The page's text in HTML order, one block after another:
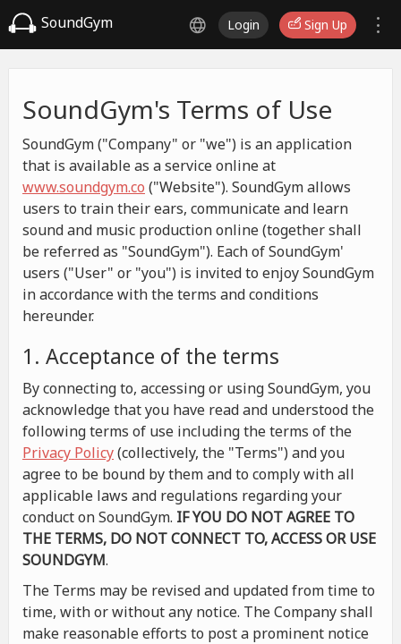
SoundGym Login Sign Up
SoundGym's Terms of Use
SoundGym ("Company" or "we") is an application
that is available as a service online at
www.soundgym.co ("Website"). SoundGym allows
users to train their ears, communicate and learn
sound and music production online (together shall
be referred as "SoundGym"). Each of SoundGym'
users ("User" or "you") is invited to enjoy SoundGym
in accordance with the terms and conditions
hereunder.
1. Acceptance of the terms
By connecting to, accessing or using SoundGym, you
acknowledge that you have read and understood the
following terms of use including the terms of the
Privacy Policy(collectively, the "Terms") and you
agree to be bound by them and to comply with all
applicable laws and regulations regarding your
conduct on SoundGym. IF YOU DO NOT AGREE TO
THE TERMS, DO NOT CONNECT TO, ACCESS OR USE
SOUNDGYM.
The Terms may be revised and updated from time to
time, with or without any notice. The Company shall
make reasonable efforts to post a prominent notice